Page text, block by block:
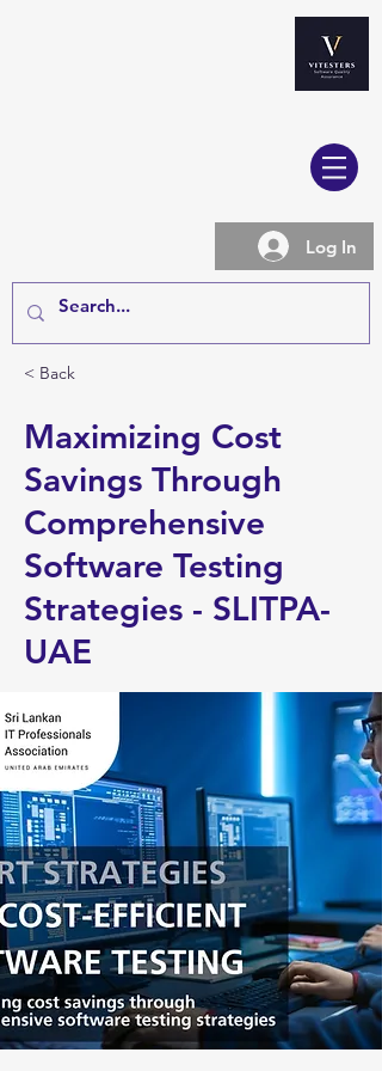
Log In
< Back
Maximizing Cost
Savings Through
Comprehensive
Software Testing
Strategies - SLITPA-
UAE